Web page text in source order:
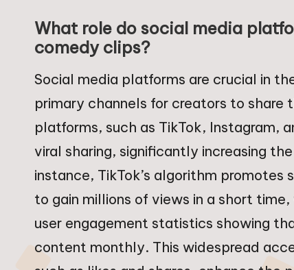
What role do social media
comedy clips?
Social media platforms are crucial in
primary channels for creators to
platforms, such as TikTok, Instagram,
viral sharing, significantly increasing
instance, TikTok’s algorithm
to gain millions of views in a short
user engagement statistics showing
content monthly. This widespread